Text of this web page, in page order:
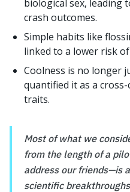
biological sex, leading
crash outcomes.
Simple habits like
linked to a lower risk
Coolness is no longer
quantified it as a
traits.
Most of what we
from the length of a
address our friends—is
scientific